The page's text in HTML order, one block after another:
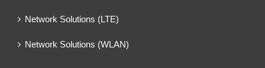
Network Solutions (LTE)
Network Solutions (WLAN)